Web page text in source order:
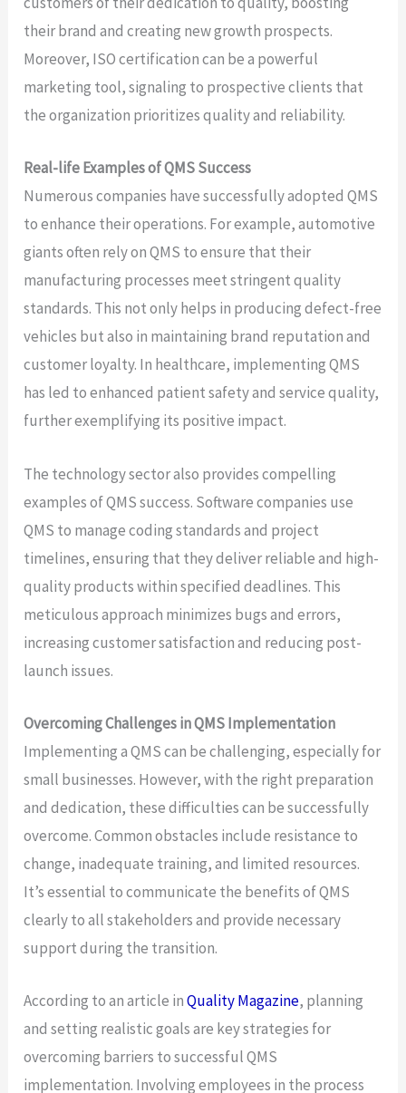
their brand and creating new growth prospects.
Moreover, ISO certification can be a powerful
marketing tool, signaling to prospective clients that
the organization prioritizes quality and reliability.
Real-life Examples of QMS Success
Numerous companies have successfully adopted QMS
to enhance their operations. For example, automotive
giants often rely on QMS to ensure that their
manufacturing processes meet stringent quality
standards. This not only helps in producing defect-free
vehicles but also in maintaining brand reputation and
customer loyalty. In healthcare, implementing QMS
has led to enhanced patient safety and service quality,
further exemplifying its positive impact.
The technology sector also provides compelling
examples of QMS success. Software companies use
QMS to manage coding standards and project
timelines, ensuring that they deliver reliable and high-
quality products within specified deadlines. This
meticulous approach minimizes bugs and errors,
increasing customer satisfaction and reducing post-
launch issues.
Overcoming Challenges in QMS Implementation
Implementing a QMS can be challenging, especially for
small businesses. However, with the right preparation
and dedication, these difficulties can be successfully
overcome. Common obstacles include resistance to
change, inadequate training, and limited resources.
It’s essential to communicate the benefits of QMS
clearly to all stakeholders and provide necessary
support during the transition.
According to an article inQuality Magazine, planning
and setting realistic goals are key strategies for
overcoming barriers to successful QMS
implementation. Involving employees in the process